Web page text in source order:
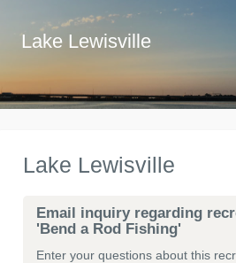
Lake Lewisville
Lake Lewisville
Email inquiry regarding
'Bend a Rod Fishing'
Enter your questions about this